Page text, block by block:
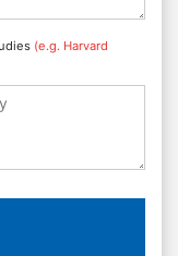
(e.g. Harvard